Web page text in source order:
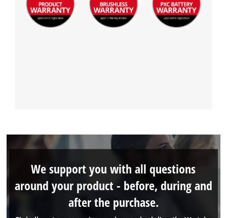
We support you with all questions
around your product - before, during and
after the purchase.